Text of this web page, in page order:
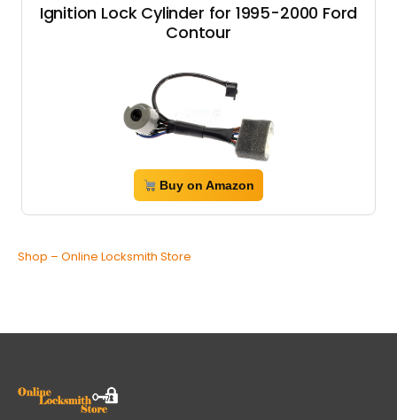
Ignition Lock Cylinder for 1995-2000 Ford
Contour
Buy on Amazon
Shop – Online Locksmith Store